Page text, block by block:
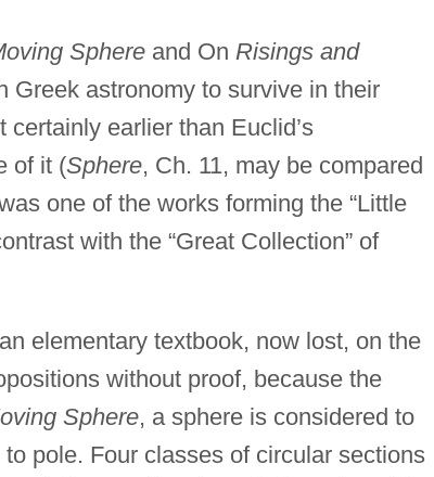
Sphereand On Risings and
Greek astronomy to survive in their
earlier than Euclid’s
of it (Sphere, Ch. 11, may be compared
one of the works forming the “Little
with the “Great Collection” of
elementary textbook, now lost, on the
without proof, because the
Sphere, a sphere is considered to
pole. Four classes of circular sections